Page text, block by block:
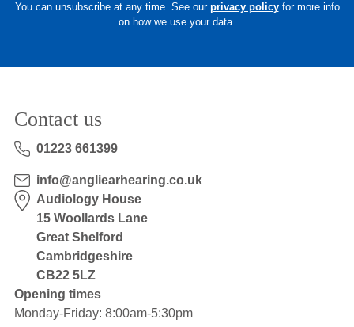
You can unsubscribe at any time. See our privacy policy for more info
on how we use your data.
Contact us
01223 661399
info@angliearhearing.co.uk
Audiology House
15 Woollards Lane
Great Shelford
Cambridgeshire
CB22 5LZ
Opening times
Monday-Friday: 8:00am-5:30pm